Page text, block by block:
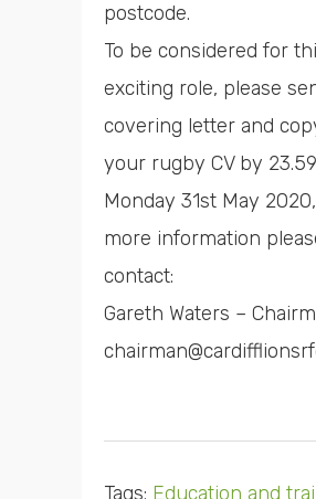
postcode.
To be considered for
exciting role, please
covering letter and
your rugby CV by 23.59
Monday 31st May
more information
contact:
Gareth Waters –
Tags: Education and